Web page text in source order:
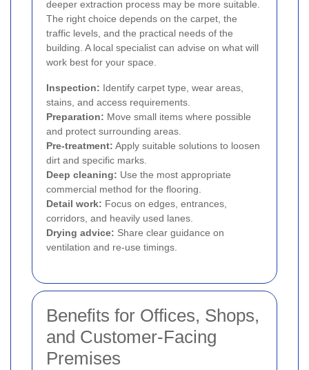
deeper extraction process may be more suitable.
The right choice depends on the carpet, the
traffic levels, and the practical needs of the
building. A local specialist can advise on what will
work best for your space.
Inspection: Identify carpet type, wear areas,
stains, and access requirements.
Preparation: Move small items where possible
and protect surrounding areas.
Pre-treatment: Apply suitable solutions to loosen
dirt and specific marks.
Deep cleaning: Use the most appropriate
commercial method for the flooring.
Detail work: Focus on edges, entrances,
corridors, and heavily used lanes.
Drying advice: Share clear guidance on
ventilation and re-use timings.
Benefits for Offices, Shops,
and Customer-Facing
Premises